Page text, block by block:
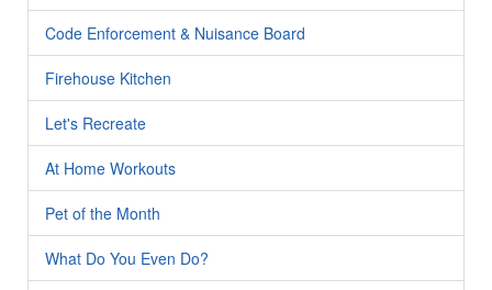
Code Enforcement & Nuisance Board
Firehouse Kitchen
Let's Recreate
At Home Workouts
Pet of the Month
What Do You Even Do?